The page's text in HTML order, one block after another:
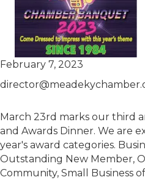
February 7, 2023
March 23rd marks our third
and Awards Dinner. We are
year's award categories.
Outstanding New Member,
Community, Small Business